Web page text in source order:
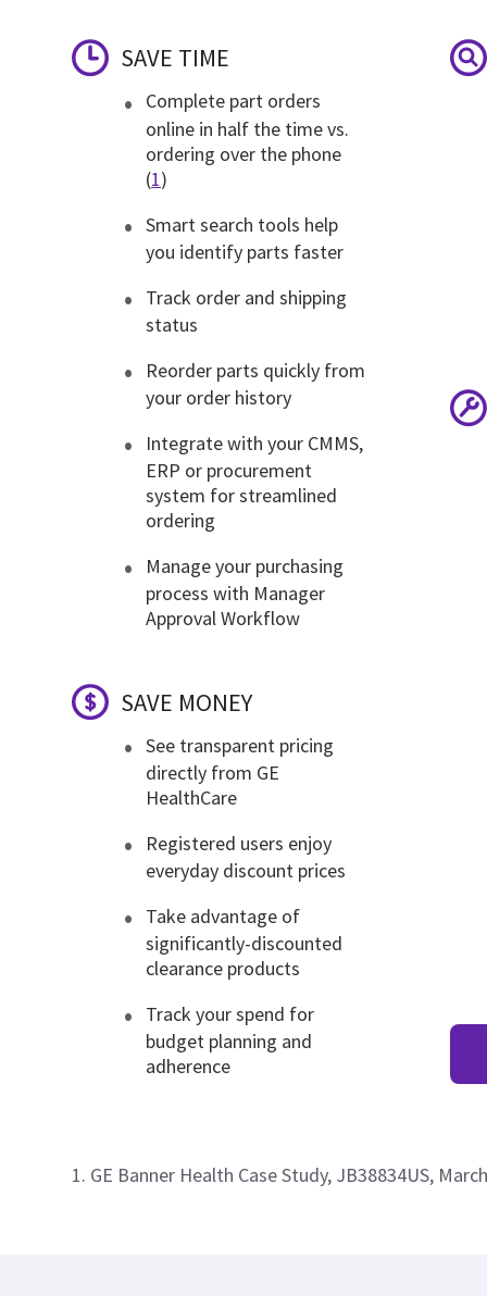
SAVE TIME
Complete part orders
online in half the time vs.
ordering over the phone
(1)
Smart search tools help
you identify parts faster
Track order and shipping
status
Reorder parts quickly from
your order history
Integrate with your CMMS,
ERP or procurement
system for streamlined
ordering
Manage your purchasing
process with Manager
Approval Workflow
SAVE MONEY
See transparent pricing
directly from GE
HealthCare
Registered users enjoy
everyday discount prices
Take advantage of
significantly-discounted
clearance products
Track your spend for
budget planning and
adherence
1. GE Banner Health Case Study, JB38834US,